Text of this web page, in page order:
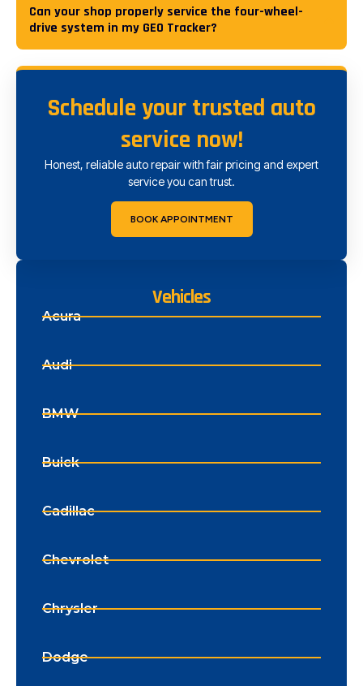
Vehicles
Acura
Audi
BMW
Buick
Cadillac
Chevrolet
Chrysler
Dodge
Schedule your trusted auto
service now!
Honest, reliable auto repair with fair pricing and expert
service you can trust.
BOOK APPOINTMENT
Can your shop properly service the four-wheel-
drive system in my GEO Tracker?